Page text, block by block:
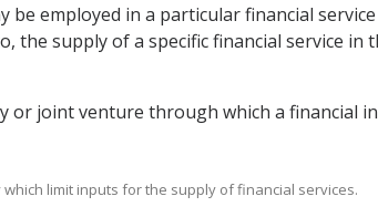
employed in a particular financial
the supply of a specific financial service
joint venture through which a financial
limit inputs for the supply of financial services.